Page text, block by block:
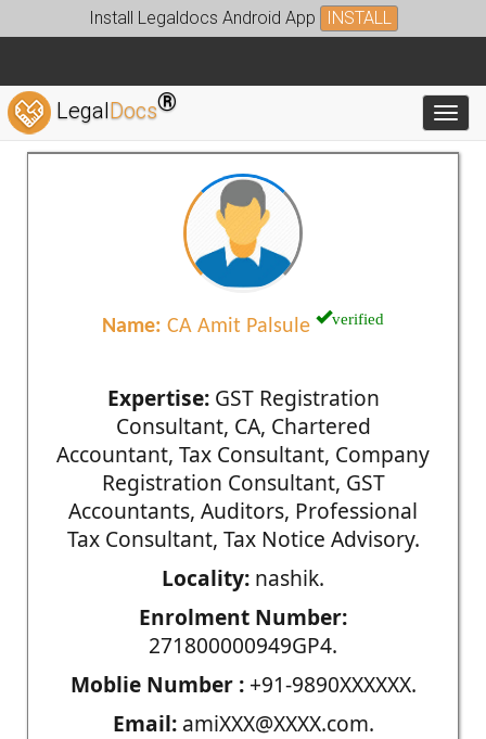
Install Legaldocs Android App INSTALL
LegalDocs®
Name: CA Amit Palsule verified
Expertise:GST Registration
Consultant, CA, Chartered
Accountant, Tax Consultant, Company
Registration Consultant, GST
Accountants, Auditors, Professional
Tax Consultant, Tax Notice Advisory.
Locality: nashik.
Enrolment Number:
271800000949GP4.
Moblie Number :+91-9890XXXXXX.
Email:amiXXX@XXXX.com.